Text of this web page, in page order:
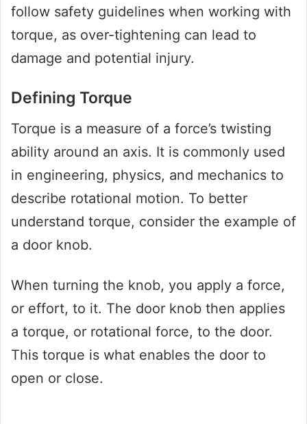
follow safety guidelines when working with
torque, as over-tightening can lead to
damage and potential injury.
Defining Torque
Torque is a measure of a force’s twisting
ability around an axis. It is commonly used
in engineering, physics, and mechanics to
describe rotational motion. To better
understand torque, consider the example of
a door knob.
When turning the knob, you apply a force,
or effort, to it. The door knob then applies
a torque, or rotational force, to the door.
This torque is what enables the door to
open or close.